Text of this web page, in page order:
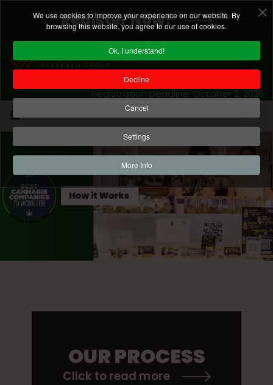
We use cookies to improve your experience on our website. By
browsing this website, you agree to our use of cookies.
Ok, I understand!
Decline
Cancel
Settings
More Info
Register Now!
Registration Deadline: October 2, 2026
OUR PROCESS
Click to read more